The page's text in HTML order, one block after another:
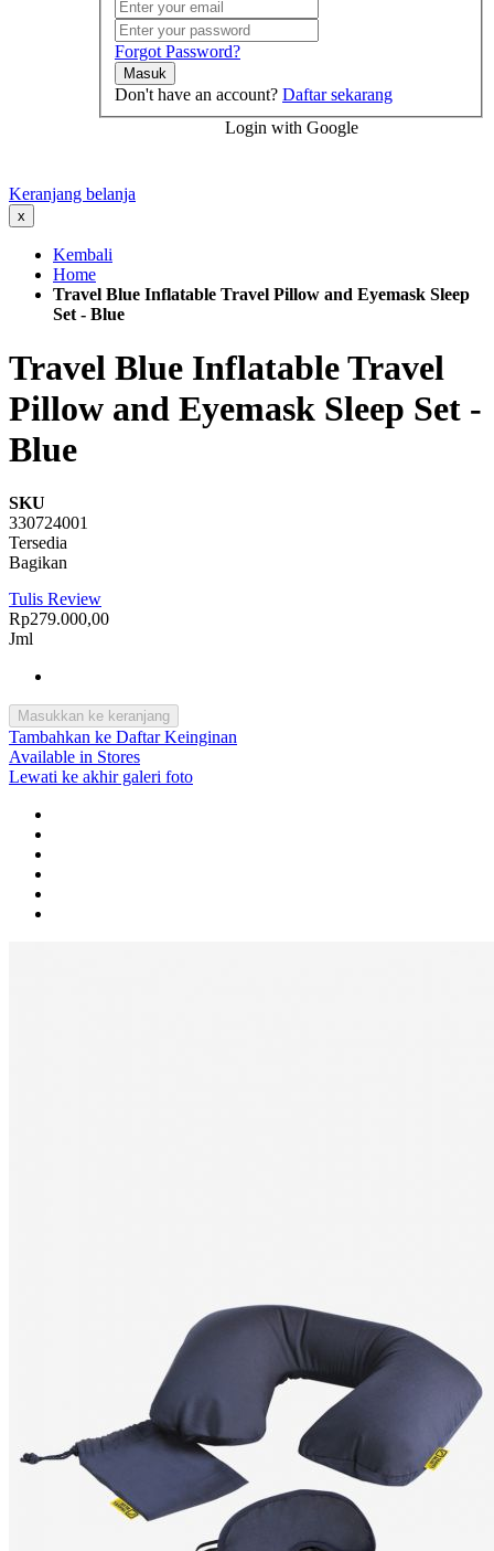
Forgot Password?
Masuk
Don't have an account? Daftar sekarang
Login with Google
Keranjang belanja
x
Kembali
Home
Travel Blue Inflatable Travel Pillow and Eyemask Sleep
Set - Blue
Travel Blue Inflatable Travel
Pillow and Eyemask Sleep Set -
Blue
SKU
330724001
Tersedia
Bagikan
Tulis Review
Rp279.000,00
Jml
Masukkan ke keranjang
Tambahkan ke Daftar Keinginan
Available in Stores
Lewati ke akhir galeri foto